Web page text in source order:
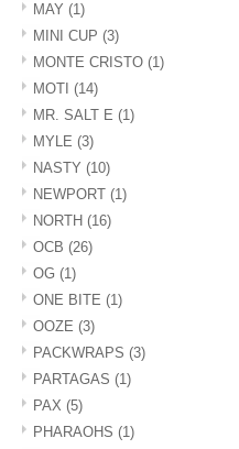
MAY (1)
MINI CUP (3)
MONTE CRISTO (1)
MOTI (14)
MR. SALT E (1)
MYLE (3)
NASTY (10)
NEWPORT (1)
NORTH (16)
OCB (26)
OG (1)
ONE BITE (1)
OOZE (3)
PACKWRAPS (3)
PARTAGAS (1)
PAX (5)
PHARAOHS (1)